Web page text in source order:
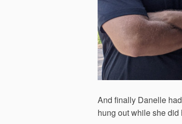
And finally Danelle
hung out while she did